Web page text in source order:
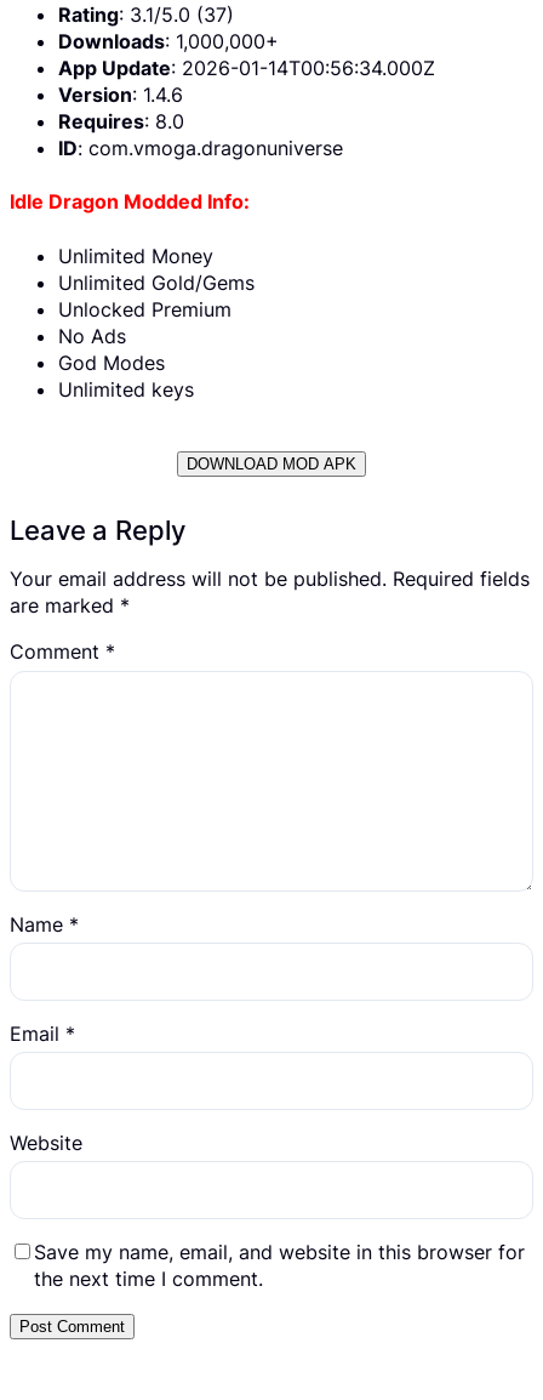
Rating: 3.1/5.0 (37)
Downloads: 1,000,000+
App Update: 2026-01-14T00:56:34.000Z
Version: 1.4.6
Requires: 8.0
ID: com.vmoga.dragonuniverse
Idle Dragon Modded Info:
Unlimited Money
Unlimited Gold/Gems
Unlocked Premium
No Ads
God Modes
Unlimited keys
DOWNLOAD MOD APK
Leave a Reply
Your email address will not be published. Required fields
are marked *
Comment *
Name *
Email *
Website
Save my name, email, and website in this browser for
the next time I comment.